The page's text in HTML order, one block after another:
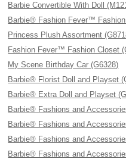
Barbie Convertible With Doll
Barbie® Fashion Fever™
Princess Plush Assortment
Fashion Fever™ Fashion Closet
My Scene Birthday Car (G6328)
Barbie® Florist Doll and Playset
Barbie® Extra Doll and Playset
Barbie® Fashions and
Barbie® Fashions and
Barbie® Fashions and
Barbie® Fashions and